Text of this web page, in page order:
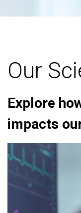
Our
Explore
impacts